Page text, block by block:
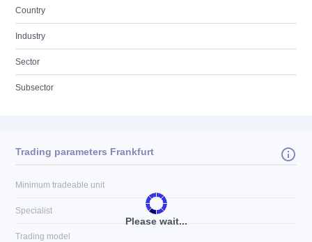
Country
Industry
Sector
Subsector
Please wait...
Trading parameters Frankfurt
Minimum tradeable unit
Specialist
Trading model